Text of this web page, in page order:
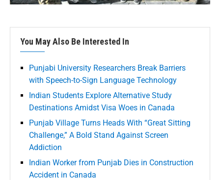
You May Also Be Interested In
Punjabi University Researchers Break Barriers
with Speech-to-Sign Language Technology
Indian Students Explore Alternative Study
Destinations Amidst Visa Woes in Canada
Punjab Village Turns Heads With “Great Sitting
Challenge,” A Bold Stand Against Screen
Addiction
Indian Worker from Punjab Dies in Construction
Accident in Canada